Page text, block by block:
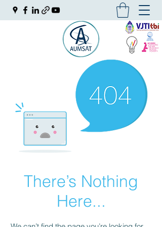
There’s Nothing
Here...